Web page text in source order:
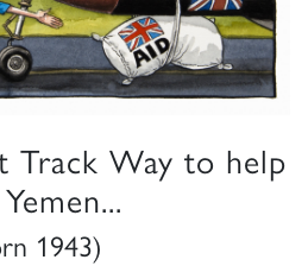
Track Way to help
1943)